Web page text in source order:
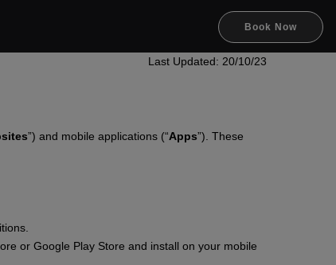
Book Now
Last Updated: 20/10/23
”) and mobile applications (“Apps”). These
or Google Play Store and install on your mobile